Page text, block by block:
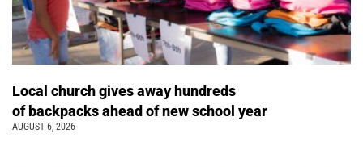
Local church gives away hundreds
of backpacks ahead of new school year
AUGUST 6, 2026